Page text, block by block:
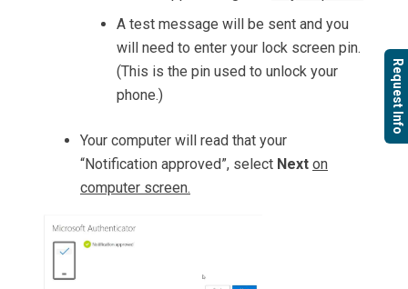
A test message will be sent and you
will need to enter your lock screen pin.
(This is the pin used to unlock your
phone.)
Your computer will read that your
“Notification approved”, select Next on
computer screen.
Request Info